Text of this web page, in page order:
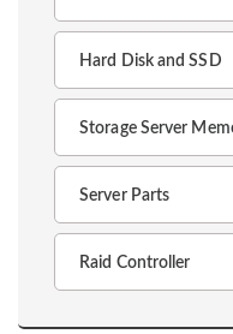
Hard Disk and SSD
Storage Server
Server Parts
Raid Controller